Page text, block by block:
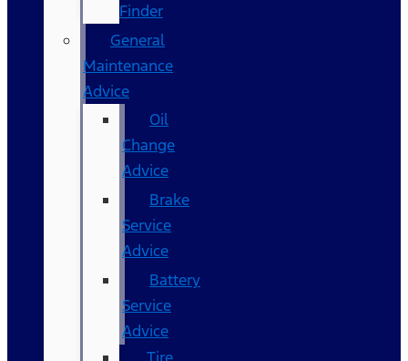
Finder
General
Maintenance
Advice
Oil
Change
Advice
Brake
Service
Advice
Battery
Service
Advice